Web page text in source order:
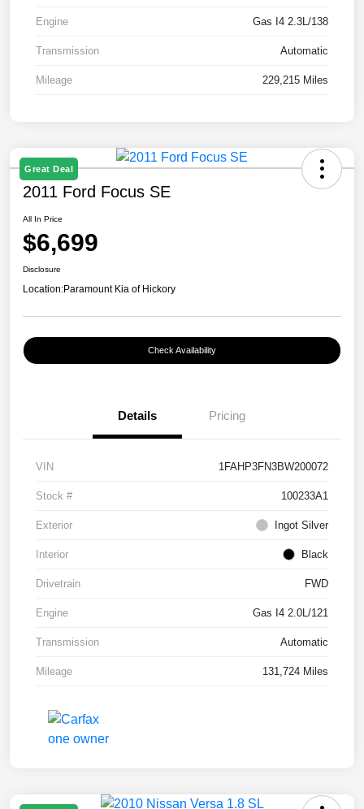
Engine Gas I4 2.3L/138
Transmission Automatic
Mileage 229,215 Miles
Great Deal
2011 Ford Focus SE
All In Price
$6,699
Disclosure
Location:Paramount Kia of Hickory
Check Availability
Details Pricing
VIN 1FAHP3FN3BW200072
Stock # 100233A1
Exterior Ingot Silver
Interior Black
Drivetrain FWD
Engine Gas I4 2.0L/121
Transmission Automatic
Mileage 131,724 Miles